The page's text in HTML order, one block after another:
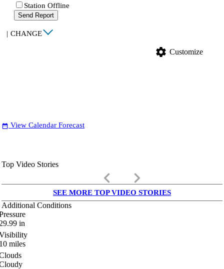
Station Offline
Send Report
| CHANGE
settings Customize
date_range View Calendar Forecast
Top Video Stories
keyboard_arrow_left keyboard_arrow_right
SEE MORE TOP VIDEO STORIES
Additional Conditions
in
miles